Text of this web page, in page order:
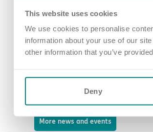
This website uses cookies
We use cookies to personalise
information about your use of our
other information that you’ve
Deny
At Exemplar Health Care, we believe
recognition of a job well done, or
colleagues every step of the way.
and experience the rewards
More news and events